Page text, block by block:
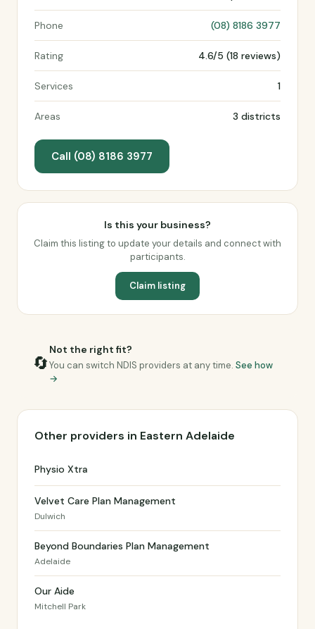
Phone (08) 8186 3977
Rating 4.6/5 (18 reviews)
Services 1
Areas 3 districts
Call (08) 8186 3977
Is this your business?
Claim this listing to update your details and connect with
participants.
Claim listing
🔄
Not the right fit?
You can switch NDIS providers at any time. See how
→
Other providers in Eastern Adelaide
Physio Xtra
Velvet Care Plan Management
Dulwich
Beyond Boundaries Plan Management
Adelaide
Our Aide
Mitchell Park